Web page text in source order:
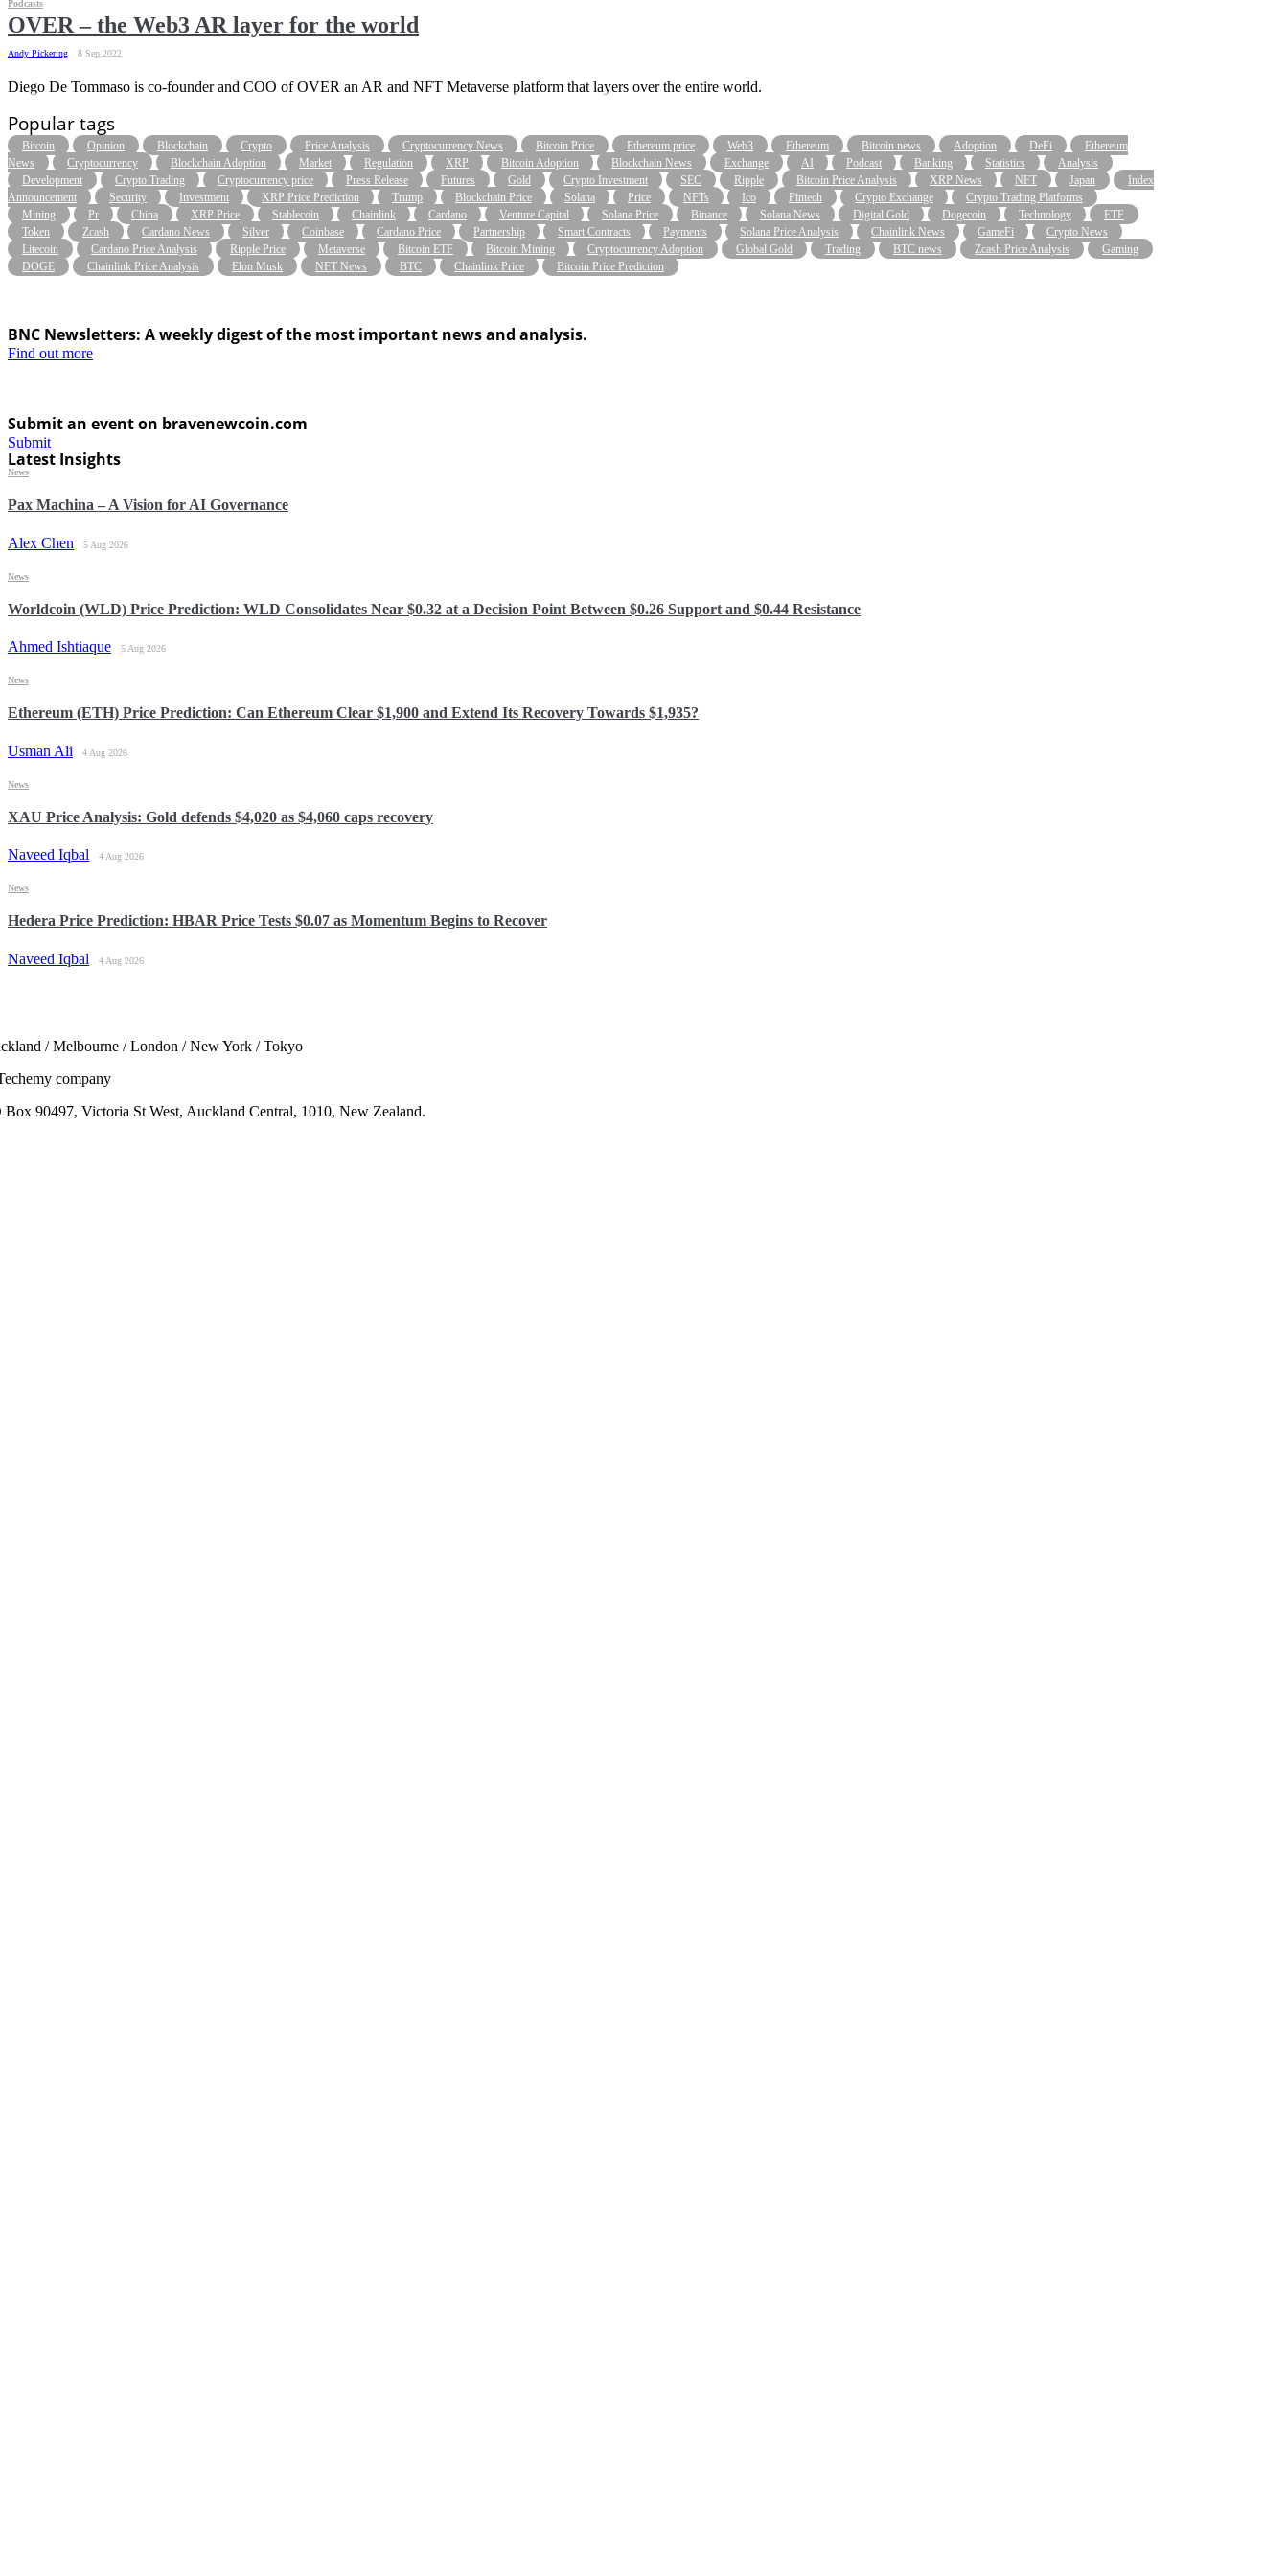
OVER – the Web3 AR layer for the world
Andy Pickering 8 Sep 2022
Podcasts
Diego De Tommaso is co-founder and COO of OVER an AR and NFT Metaverse platform that layers over the entire world.
Popular tags
Bitcoin Opinion Blockchain Crypto Price Analysis Cryptocurrency News Bitcoin Price Ethereum price Web3 Ethereum Bitcoin news Adoption DeFi
Ethereum
News
Cryptocurrency Blockchain Adoption Market Regulation XRP Bitcoin Adoption Blockchain News Exchange AI Podcast Banking Statistics
Analysis
Development
Crypto Trading Cryptocurrency price Press Release Futures Gold Crypto Investment SEC Ripple Bitcoin Price Analysis XRP News NFT Japan
Index
Announcement
Security Investment XRP Price Prediction Trump Blockchain Price Solana Price NFTs Ico Fintech Crypto Exchange
Crypto Trading Platforms
Mining
Pr China XRP Price Stablecoin Chainlink Cardano Venture Capital Solana Price Binance Solana News Digital Gold Dogecoin Technology
ETF
Token
Zcash Cardano News Silver Coinbase Cardano Price Partnership Smart Contracts Payments Solana Price Analysis Chainlink News GameFi
Crypto News
Litecoin
Cardano Price Analysis Ripple Price Metaverse Bitcoin ETF Bitcoin Mining Cryptocurrency Adoption Global Gold Trading BTC news Zcash Price Analysis
Gaming
DOGE
Chainlink Price Analysis Elon Musk NFT News BTC Chainlink Price Bitcoin Price Prediction
BNC Newsletters: A weekly digest of the most important news and analysis.
Find out more
Submit an event on bravenewcoin.com
Submit
Latest Insights
Pax Machina – A Vision for AI Governance
Alex Chen 5 Aug 2026
News
Worldcoin (WLD) Price Prediction: WLD Consolidates Near $0.32 at a Decision Point Between $0.26 Support and $0.44 Resistance
Ahmed Ishtiaque 5 Aug 2026
News
Ethereum (ETH) Price Prediction: Can Ethereum Clear $1,900 and Extend Its Recovery Towards $1,935?
Usman Ali 4 Aug 2026
News
XAU Price Analysis: Gold defends $4,020 as $4,060 caps recovery
Naveed Iqbal 4 Aug 2026
News
Hedera Price Prediction: HBAR Price Tests $0.07 as Momentum Begins to Recover
Naveed Iqbal 4 Aug 2026
News
/ Melbourne / London / New York / Tokyo
company
Box 90497, Victoria St West, Auckland Central, 1010, New Zealand.